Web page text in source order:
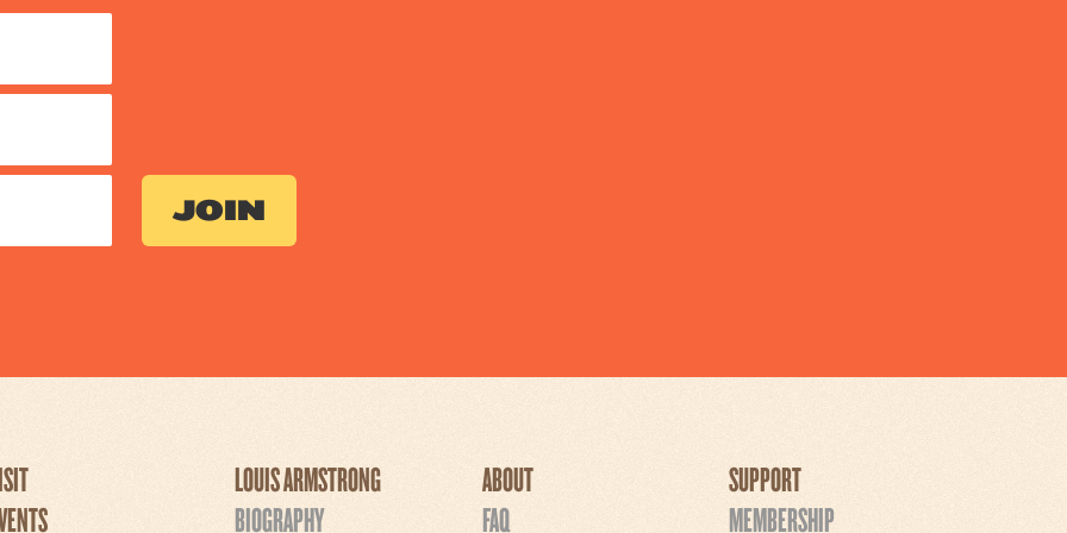
LOUIS ARMSTRONG
BIOGRAPHY
ABOUT
FAQ
SUPPORT
MEMBERSHIP